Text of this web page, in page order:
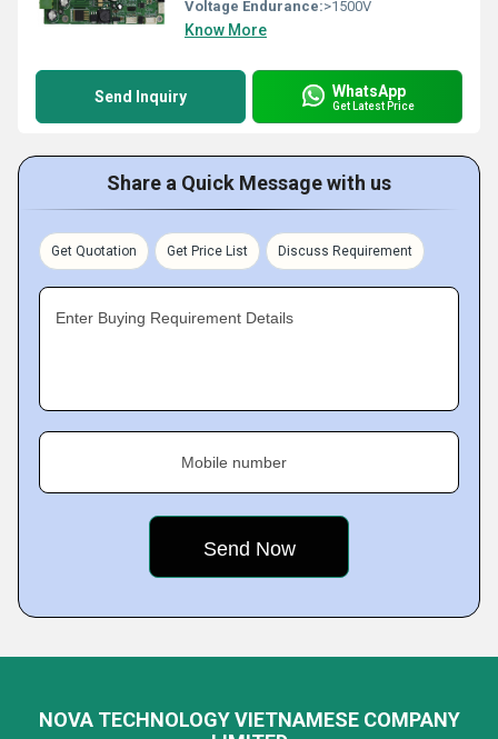
Voltage Endurance:>1500V
Know More
Send Inquiry WhatsApp
Get Latest Price
Share a Quick Message with us
Get Quotation Get Price List Discuss Requirement
Enter Buying Requirement Details
Mobile number
NOVA TECHNOLOGY VIETNAMESE COMPANY